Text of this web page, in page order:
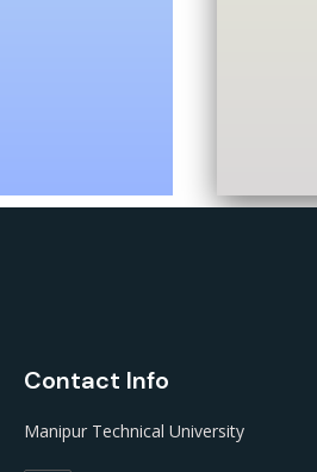
Contact Info
Manipur Technical University